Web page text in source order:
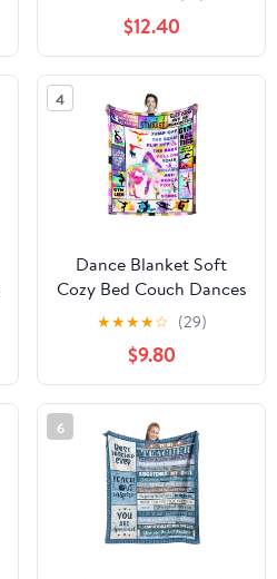
Birthday Gifts for Teen
Girls Teachers Women
50"x40"
$12.40
4
Dance Blanket Soft
Cozy Bed Couch Dances
Theme Throw Blankets
Birthday Gifts for Teen
Girls Teachers Women
50"x40"
★★★★☆ (29)
$9.80
6